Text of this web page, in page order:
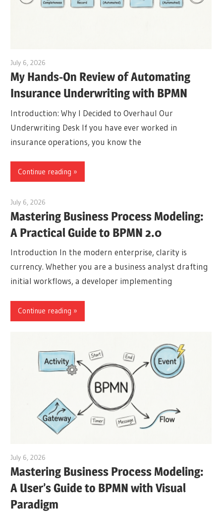
July 6, 2026
My Hands-On Review of Automating
Insurance Underwriting with BPMN
Introduction: Why I Decided to Overhaul Our
Underwriting Desk If you have ever worked in
insurance operations, you know the
Continue reading
July 6, 2026
Mastering Business Process Modeling:
A Practical Guide to BPMN 2.0
Introduction In the modern enterprise, clarity is
currency. Whether you are a business analyst drafting
initial workflows, a developer implementing
Continue reading
July 6, 2026
Mastering Business Process Modeling:
A User’s Guide to BPMN with Visual
Paradigm